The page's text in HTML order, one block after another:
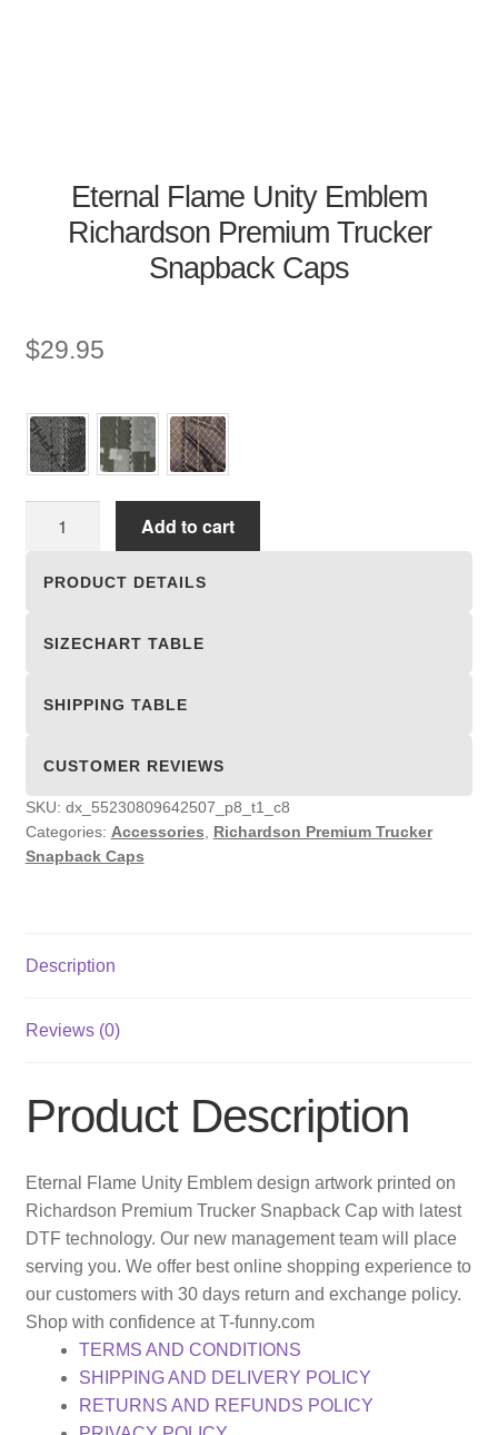
Eternal Flame Unity Emblem
Richardson Premium Trucker
Snapback Caps
$29.95
quantity
Add to cart
PRODUCT DETAILS
SIZECHART TABLE
SHIPPING TABLE
CUSTOMER REVIEWS
SKU: dx_55230809642507_p8_t1_c8
Categories: Accessories
Richardson Premium Trucker
Snapback Caps
Description
Reviews (0)
Product Description
Eternal Flame Unity Emblem design artwork printed on
Richardson Premium Trucker Snapback Cap with latest
DTF technology. Our new management team will place
serving you. We offer best online shopping experience to
our customers with 30 days return and exchange policy.
Shop with confidence at T-funny.com
TERMS AND CONDITIONS
SHIPPING AND DELIVERY POLICY
RETURNS AND REFUNDS POLICY